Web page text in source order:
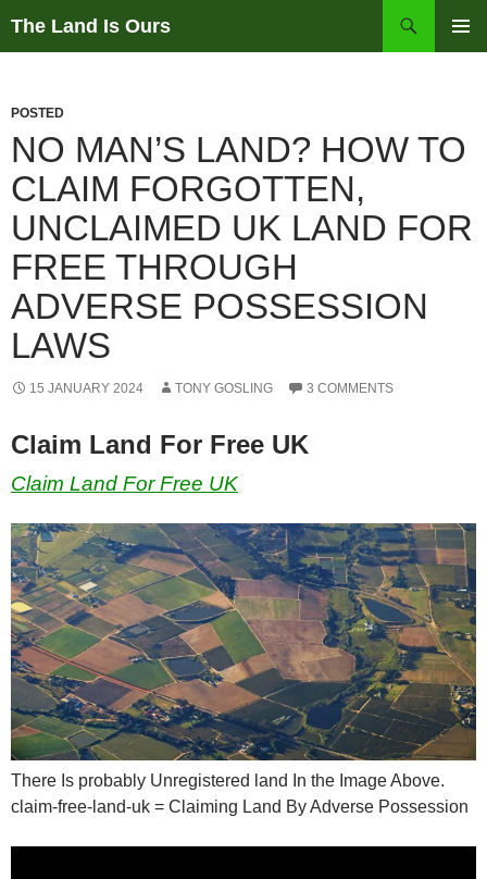
The Land Is Ours
POSTED
NO MAN’S LAND? HOW TO
CLAIM FORGOTTEN,
UNCLAIMED UK LAND FOR
FREE THROUGH
ADVERSE POSSESSION
LAWS
15 JANUARY 2024 TONY GOSLING 3 COMMENTS
Claim Land For Free UK
Claim Land For Free UK
There Is probably Unregistered land In the Image Above.
claim-free-land-uk = Claiming Land By Adverse Possession